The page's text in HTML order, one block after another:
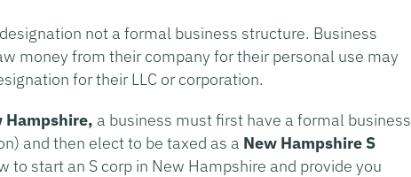
not a formal business structure. Business
money from their company for their personal use may
for their LLC or corporation.
Hampshire, a business must first have a formal business
and then elect to be taxed as a New Hampshire S
to start an S corp in New Hampshire and provide you